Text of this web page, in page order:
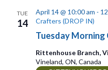
TUE
14
Tuesday Morning
April 14 @ 10:00 am -
Crafters (DROP IN)
Rittenhouse Branch,
Vineland, ON, Canada